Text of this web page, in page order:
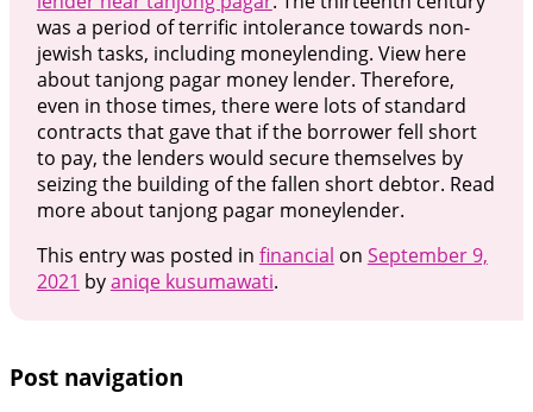
was a period of terrific intolerance towards non-
jewish tasks, including moneylending. View here
about tanjong pagar money lender. Therefore,
even in those times, there were lots of standard
contracts that gave that if the borrower fell short
to pay, the lenders would secure themselves by
seizing the building of the fallen short debtor. Read
more about tanjong pagar moneylender.
This entry was posted in financial on September 9,
2021 byaniqe kusumawati.
Post navigation